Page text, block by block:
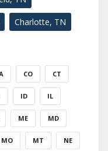
Charlotte, TN
CO CT
ID IL
ME MD
MO MT NE